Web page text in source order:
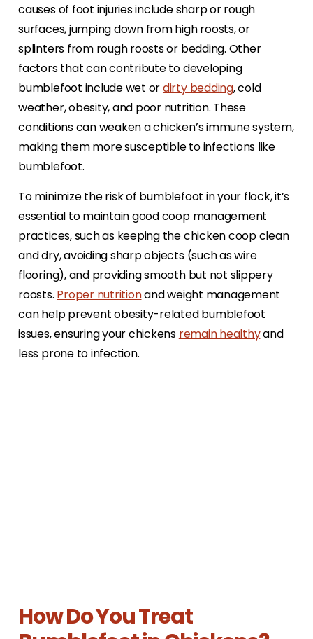
causes of foot injuries include sharp or rough
surfaces, jumping down from high roosts, or
splinters from rough roosts or bedding. Other
factors that can contribute to developing
bumblefoot include wet ordirty bedding, cold
weather, obesity, and poor nutrition. These
conditions can weaken a chicken’s immune system,
making them more susceptible to infections like
bumblefoot.
To minimize the risk of bumblefoot in your flock, it’s
essential to maintain good coop management
practices, such as keeping the chicken coop clean
and dry, avoiding sharp objects (such as wire
flooring), and providing smooth but not slippery
roosts. Proper nutritionand weight management
can help prevent obesity-related bumblefoot
issues, ensuring your chickens remain healthyand
less prone to infection.
How Do You Treat